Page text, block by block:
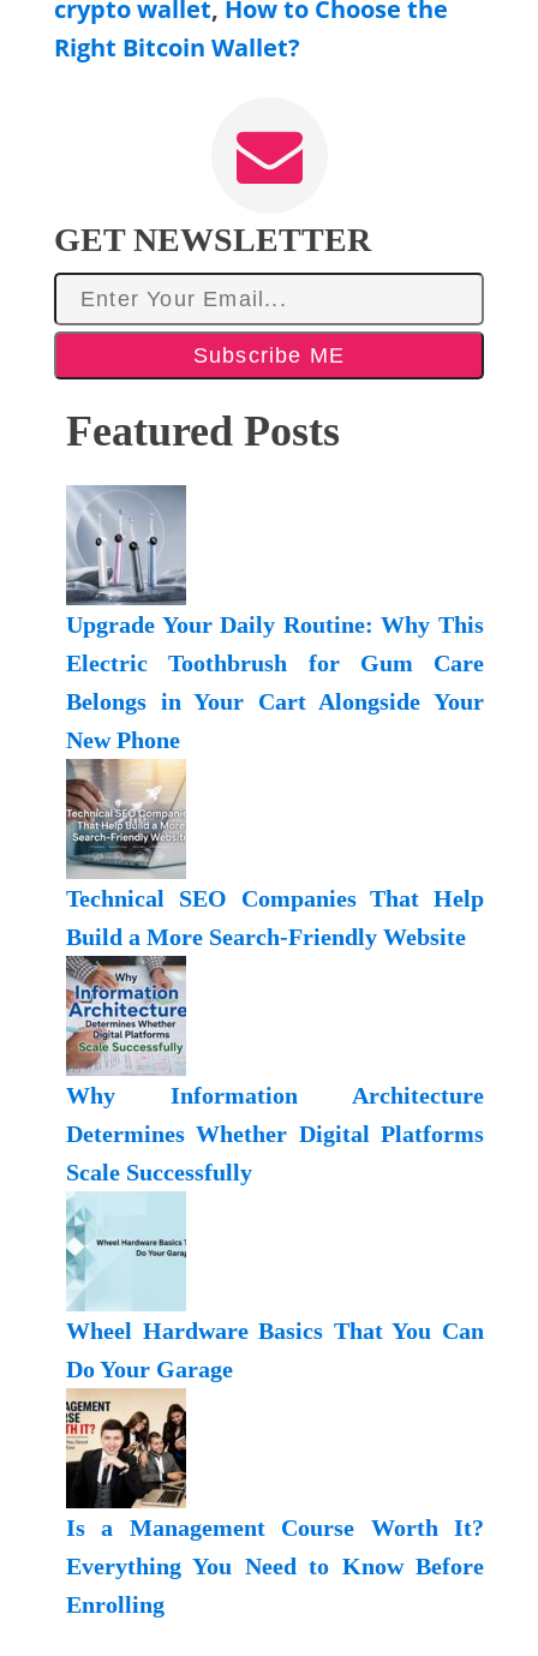
crypto wallet, How to Choose the
Right Bitcoin Wallet?
GET NEWSLETTER
Subscribe ME
Featured Posts
Upgrade Your Daily Routine: Why This
Electric Toothbrush for Gum Care
Belongs in Your Cart Alongside Your
New Phone
Technical SEO Companies That Help
Build a More Search-Friendly Website
Why Information Architecture
Determines Whether Digital Platforms
Scale Successfully
Wheel Hardware Basics That You Can
Do Your Garage
Is a Management Course Worth It?
Everything You Need to Know Before
Enrolling